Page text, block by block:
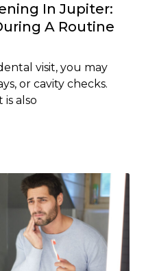
In Jupiter:
A Routine
visit, you may
or cavity checks.
also